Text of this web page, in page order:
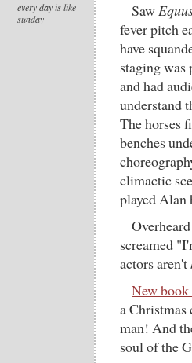
every day is like
sunday
Saw
fever pitch
have
staging was
and had
understand
The horses
benches
climactic
played Alan
screamed
actors aren't
New
a
man! And
soul of the